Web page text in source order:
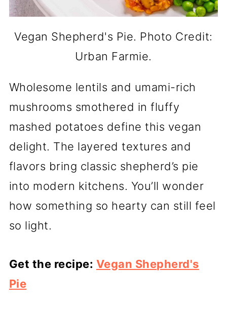
Vegan Shepherd's Pie. Photo Credit:
Urban Farmie.
Wholesome lentils and umami-rich
mushrooms smothered in fluffy
mashed potatoes define this vegan
delight. The layered textures and
flavors bring classic shepherd’s pie
into modern kitchens. You’ll wonder
how something so hearty can still feel
so light.
Get the recipe: Vegan Shepherd's
Pie